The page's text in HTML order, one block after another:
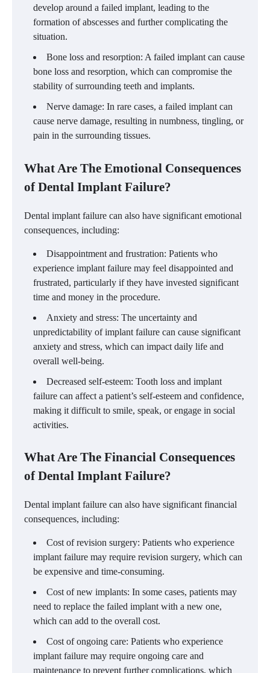
develop around a failed implant, leading to the
formation of abscesses and further complicating the
situation.
Bone loss and resorption: A failed implant can cause
bone loss and resorption, which can compromise the
stability of surrounding teeth and implants.
Nerve damage: In rare cases, a failed implant can
cause nerve damage, resulting in numbness, tingling, or
pain in the surrounding tissues.
What Are The Emotional Consequences
of Dental Implant Failure?
Dental implant failure can also have significant emotional
consequences, including:
Disappointment and frustration: Patients who
experience implant failure may feel disappointed and
frustrated, particularly if they have invested significant
time and money in the procedure.
Anxiety and stress: The uncertainty and
unpredictability of implant failure can cause significant
anxiety and stress, which can impact daily life and
overall well-being.
Decreased self-esteem: Tooth loss and implant
failure can affect a patient’s self-esteem and confidence,
making it difficult to smile, speak, or engage in social
activities.
What Are The Financial Consequences
of Dental Implant Failure?
Dental implant failure can also have significant financial
consequences, including:
Cost of revision surgery: Patients who experience
implant failure may require revision surgery, which can
be expensive and time-consuming.
Cost of new implants: In some cases, patients may
need to replace the failed implant with a new one,
which can add to the overall cost.
Cost of ongoing care: Patients who experience
implant failure may require ongoing care and
maintenance to prevent further complications, which